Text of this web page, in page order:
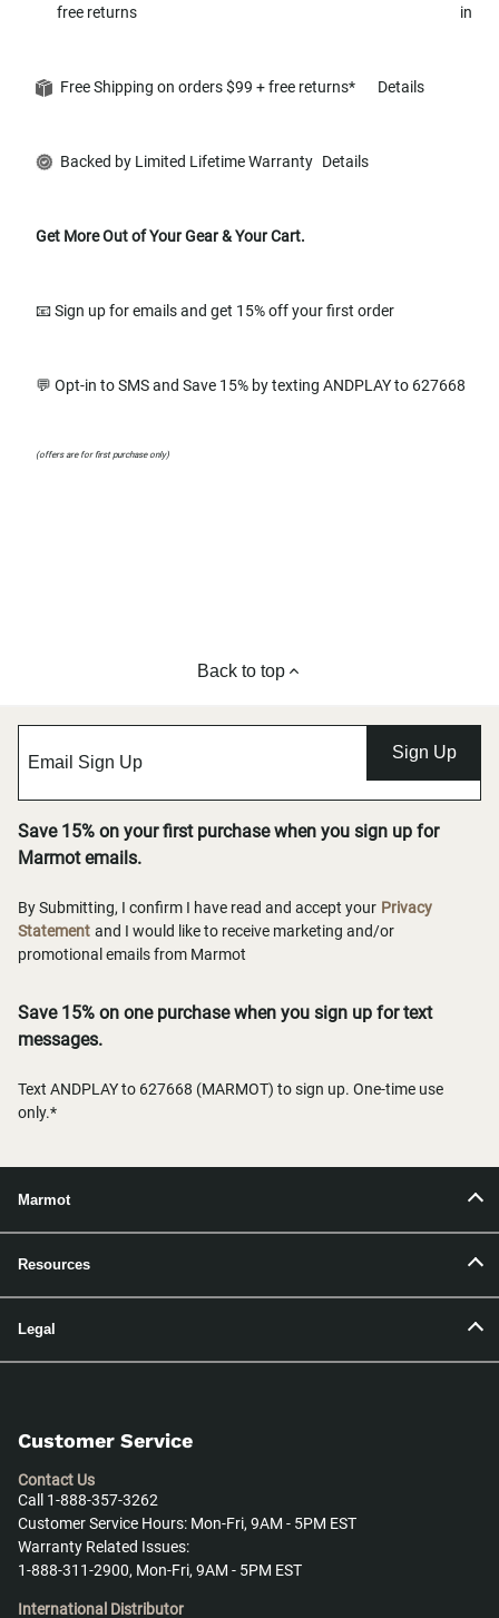
free returns
in
Free Shipping on orders $99 + free returns* Details
Backed by Limited Lifetime Warranty Details
Get More Out of Your Gear & Your Cart.
📧 Sign up for emails and get 15% off your first order
💬 Opt-in to SMS and Save 15% by texting ANDPLAY to 627668
(offers are for first purchase only)
Back to top
Sign Up
Save 15% on your first purchase when you sign up for
Marmot emails.
By Submitting, I confirm I have read and accept your Privacy
Statement and I would like to receive marketing and/or
promotional emails from Marmot
Save 15% on one purchase when you sign up for text
messages.
Text ANDPLAY to 627668 (MARMOT) to sign up. One-time use
only.*
Marmot
Resources
Legal
Customer Service
Contact Us
Call 1-888-357-3262
Customer Service Hours: Mon-Fri, 9AM - 5PM EST
Warranty Related Issues:
1-888-311-2900, Mon-Fri, 9AM - 5PM EST
International Distributor